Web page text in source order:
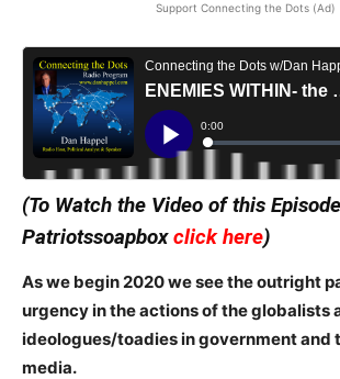
Support Connecting the Dots (Ad)
(To Watch the Video of this
Patriotssoapboxclick here)
As we begin 2020 we see the outright
urgency in the actions of the globalists
ideologues/toadies in government and
media.